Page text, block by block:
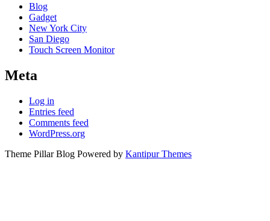
Blog
Gadget
New York City
San Diego
Touch Screen Monitor
Meta
Log in
Entries feed
Comments feed
WordPress.org
Theme Pillar Blog Powered by Kantipur Themes